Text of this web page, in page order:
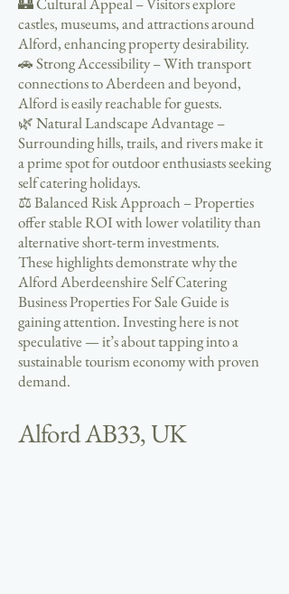
castles, museums, and attractions around
Alford, enhancing property desirability.
🚗 Strong Accessibility – With transport
connections to Aberdeen and beyond,
Alford is easily reachable for guests.
🌿 Natural Landscape Advantage –
Surrounding hills, trails, and rivers make it
a prime spot for outdoor enthusiasts seeking
self catering holidays.
⚖️ Balanced Risk Approach – Properties
offer stable ROI with lower volatility than
alternative short-term investments.
These highlights demonstrate why the
Alford Aberdeenshire Self Catering
Business Properties For Sale Guide is
gaining attention. Investing here is not
speculative — it’s about tapping into a
sustainable tourism economy with proven
demand.
Alford AB33, UK